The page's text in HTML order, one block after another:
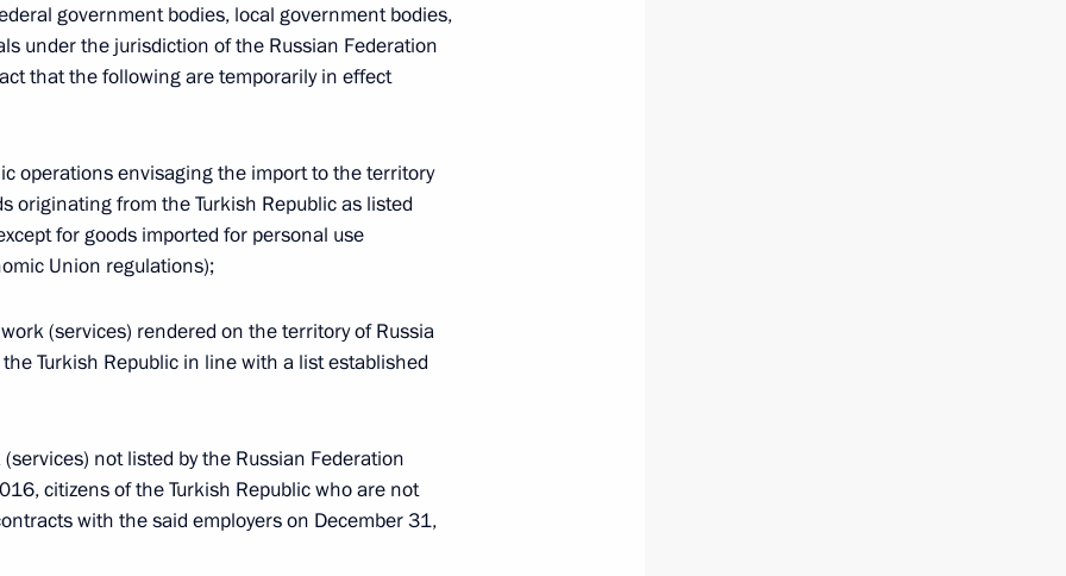
Russia’s banking sector
Investment Bank
In Organising Integrated Currency Market
government bodies, local government bodies,
under the jurisdiction of the Russian Federation
that the following are temporarily in effect
operations envisaging the import to the territory
originating from the Turkish Republic as listed
for goods imported for personal use
Union regulations);
(services) rendered on the territory of Russia
Turkish Republic in line with a list established
not listed by the Russian Federation
citizens of the Turkish Republic who are not
with the said employers on December 31,